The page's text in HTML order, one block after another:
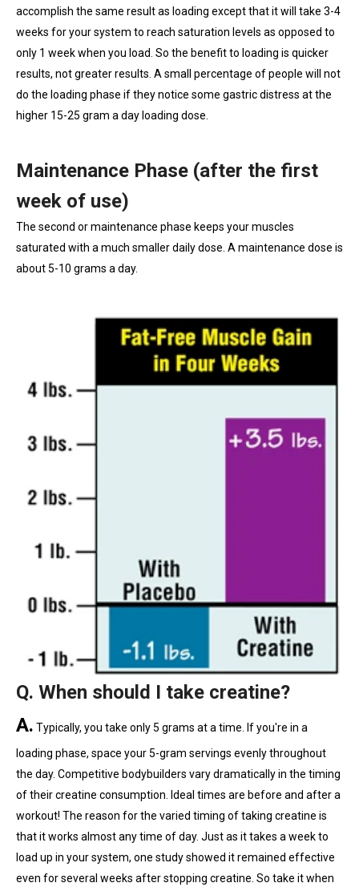
accomplish the same result as loading except that it will take 3-4
weeks for your system to reach saturation levels as opposed to
only 1 week when you load. So the benefit to loading is quicker
results, not greater results. A small percentage of people will not
do the loading phase if they notice some gastric distress at the
higher 15-25 gram a day loading dose.
Maintenance Phase (after the first
week of use)
The second or maintenance phase keeps your muscles
saturated with a much smaller daily dose. A maintenance dose is
about 5-10 grams a day.
Q. When should I take creatine?
A. Typically, you take only 5 grams at a time. If you're in a
loading phase, space your 5-gram servings evenly throughout
the day. Competitive bodybuilders vary dramatically in the timing
of their creatine consumption. Ideal times are before and after a
workout! The reason for the varied timing of taking creatine is
that it works almost any time of day. Just as it takes a week to
load up in your system, one study showed it remained effective
even for several weeks after stopping creatine. So take it when